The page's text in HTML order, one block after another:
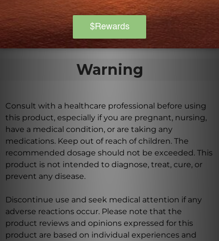
aluminum-containing drugs.
Warning
Consult with a healthcare professional before using
this product, especially if you are pregnant, nursing,
have a medical condition, or are taking any
medications. Keep out of reach of children. The
recommended dosage should not be exceeded. This
product is not intended to diagnose, treat, cure, or
prevent any disease.
Discontinue use and seek medical attention if any
adverse reactions occur. Please note that the
product reviews and opinions expressed for this
product are based on individual experiences and